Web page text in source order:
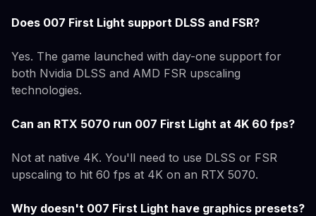
Does 007 First Light support DLSS and FSR?
Yes. The game launched with day-one support for
both Nvidia DLSS and AMD FSR upscaling
technologies.
Can an RTX 5070 run 007 First Light at 4K 60 fps?
Not at native 4K. You'll need to use DLSS or FSR
upscaling to hit 60 fps at 4K on an RTX 5070.
Why doesn't 007 First Light have graphics presets?